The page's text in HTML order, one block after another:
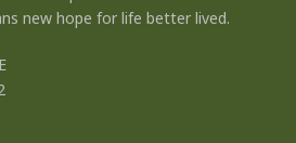
new hope for life better lived.